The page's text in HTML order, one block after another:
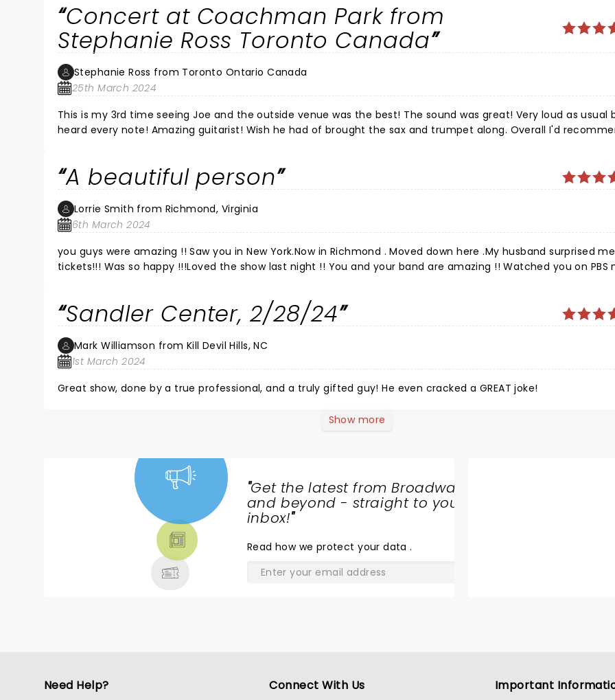
getting more rare all the time. An artist, a master, at the top of his game fully living in the moment in the
not miss him if you get the chance!!!! It's beyond iconic right now. These are once in a lifetime type of
Joe!!! SALUTE JOE, YOU BROUGHT THE FIRE ALL NIGHT LONG. Granada Theater was excellent as well, I hope to see
Concert at Coachman Park from
Stephanie Ross Toronto Canada
Stephanie Ross from Toronto Ontario Canada
25th March 2024
This is my 3rd time seeing Joe and the outside venue was the best! The sound was great! Very loud as usual but
heard every note! Amazing guitarist! Wish he had of brought the sax and trumpet along. Overall I'd
A beautiful person
Lorrie Smith from Richmond, Virginia
6th March 2024
you guys were amazing !! Saw you in New York.Now in Richmond . Moved down here .My husband surprised
tickets!!! Was so happy !!!Loved the show last night !! You and your band are amazing !! Watched you on PBS
amazing! Never let people keep you down EVER!Lol you were in Richmond last night 2024.Can not imagine how
guys do this every night and still give your heart!!! Loved you all!!!
Sandler Center, 2/28/24
Mark Williamson from Kill Devil Hills, NC
1st March 2024
Great show, done by a true professional, and a truly gifted guy! He even cracked a GREAT joke!
Show more
"Get the latest from Broadway
and beyond - straight to your
inbox!"
Read how we protect your data.
Need Help? Connect With Us Important